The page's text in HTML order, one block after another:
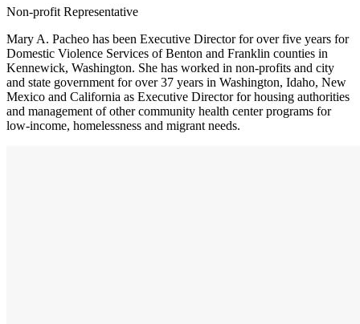
Non-profit Representative
Mary A. Pacheo has been Executive Director for over five years for
Domestic Violence Services of Benton and Franklin counties in
Kennewick, Washington. She has worked in non-profits and city
and state government for over 37 years in Washington, Idaho, New
Mexico and California as Executive Director for housing authorities
and management of other community health center programs for
low-income, homelessness and migrant needs.